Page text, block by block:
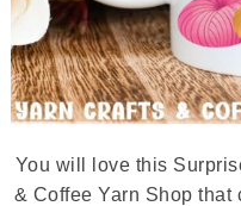
You will love this
& Coffee Yarn Shop that